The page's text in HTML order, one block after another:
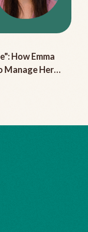
How Emma
Manage Her